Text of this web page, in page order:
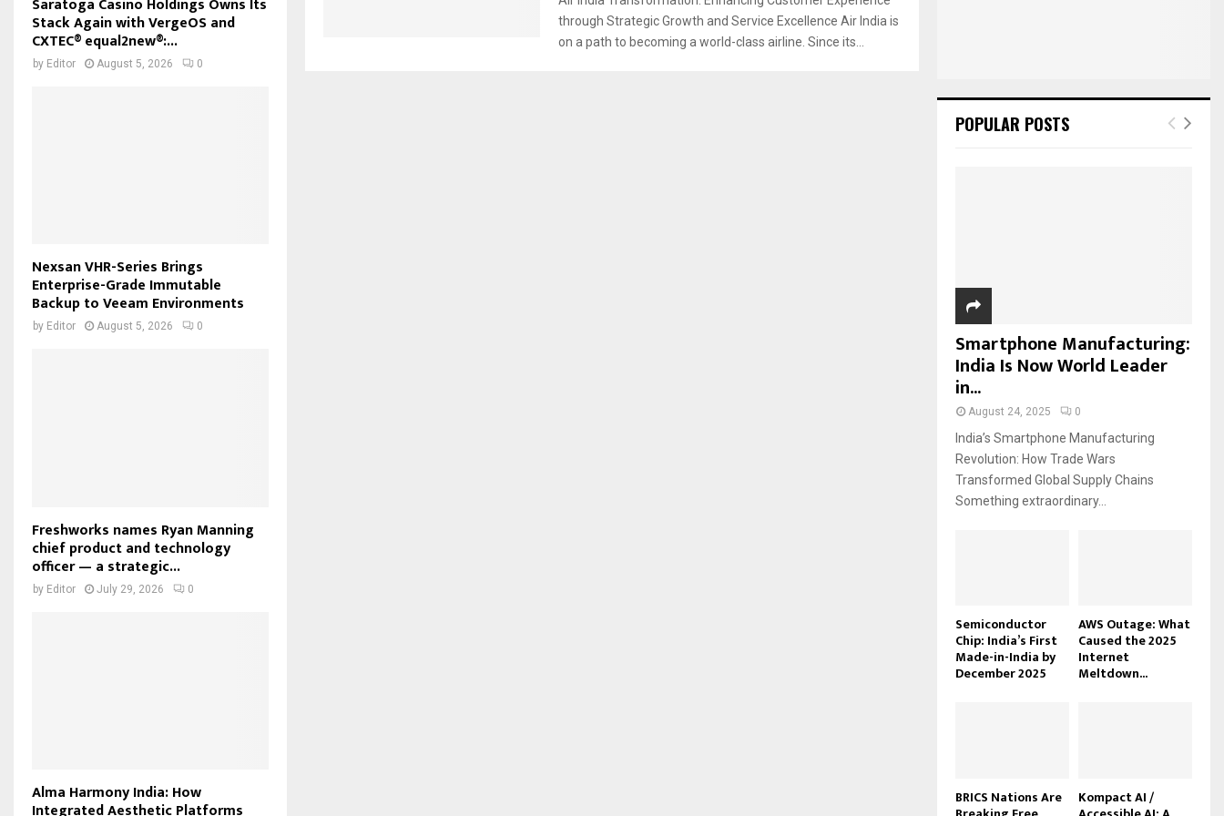
through Strategic Growth and Service Excellence Air India is
on a path to becoming a world-class airline. Since its...
Saratoga Casino Holdings Owns Its
Stack Again with VergeOS and
CXTEC® equal2new®:...
by Editor August 5, 2026 0
Nexsan VHR-Series Brings
Enterprise-Grade Immutable
Backup to Veeam Environments
by Editor August 5, 2026 0
Freshworks names Ryan Manning
chief product and technology
officer — a strategic...
by Editor July 29, 2026 0
Alma Harmony India: How
Integrated Aesthetic Platforms
POPULAR POSTS
Smartphone Manufacturing:
India Is Now World Leader
in...
August 24, 2025 0
India’s Smartphone Manufacturing
Revolution: How Trade Wars
Transformed Global Supply Chains
Something extraordinary...
Semiconductor
Chip: India’s First
Made-in-India by
December 2025
AWS Outage: What
Caused the 2025
Internet
Meltdown...
BRICS Nations Are Kompact AI /